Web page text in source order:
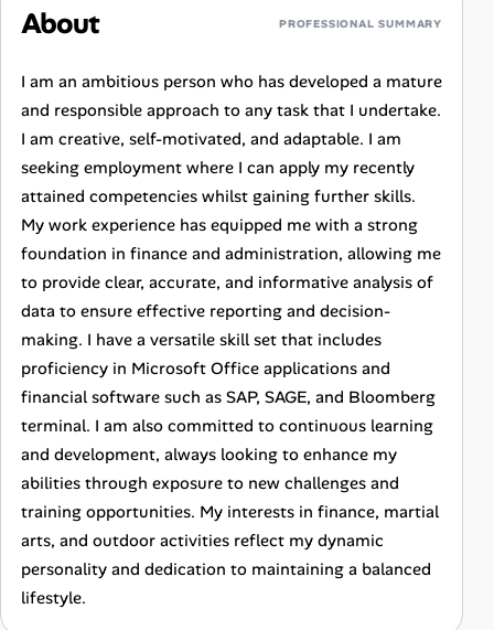
About PROFESSIONAL SUMMARY
I am an ambitious person who has developed a mature
and responsible approach to any task that I undertake.
I am creative, self-motivated, and adaptable. I am
seeking employment where I can apply my recently
attained competencies whilst gaining further skills.
My work experience has equipped me with a strong
foundation in finance and administration, allowing me
to provide clear, accurate, and informative analysis of
data to ensure effective reporting and decision-
making. I have a versatile skill set that includes
proficiency in Microsoft Office applications and
financial software such as SAP, SAGE, and Bloomberg
terminal. I am also committed to continuous learning
and development, always looking to enhance my
abilities through exposure to new challenges and
training opportunities. My interests in finance, martial
arts, and outdoor activities reflect my dynamic
personality and dedication to maintaining a balanced
lifestyle.